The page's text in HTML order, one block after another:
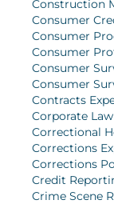
Construction
Consumer
Consumer
Consumer
Consumer
Consumer
Contracts
Corporate
Correctional
Corrections
Corrections
Credit
Crime Scene